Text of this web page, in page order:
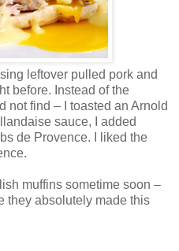
leftover pulled pork and
before. Instead of the
not find – I toasted an Arnold
sauce, I added
de Provence. I liked the
muffins sometime soon –
they absolutely made this